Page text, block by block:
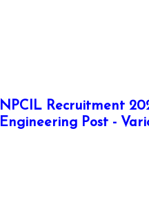
NPCIL Recruitment
Engineering Post -